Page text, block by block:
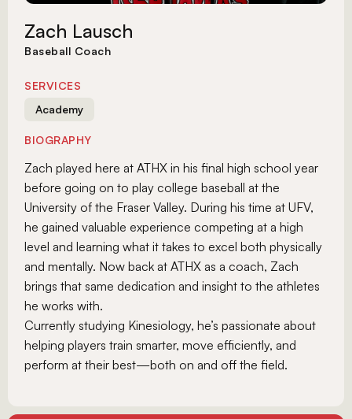
Zach Lausch
Baseball Coach
SERVICES
Academy
BIOGRAPHY
Zach played here at ATHX in his final high school year
before going on to play college baseball at the
University of the Fraser Valley. During his time at UFV,
he gained valuable experience competing at a high
level and learning what it takes to excel both physically
and mentally. Now back at ATHX as a coach, Zach
brings that same dedication and insight to the athletes
he works with.
Currently studying Kinesiology, he’s passionate about
helping players train smarter, move efficiently, and
perform at their best—both on and off the field.